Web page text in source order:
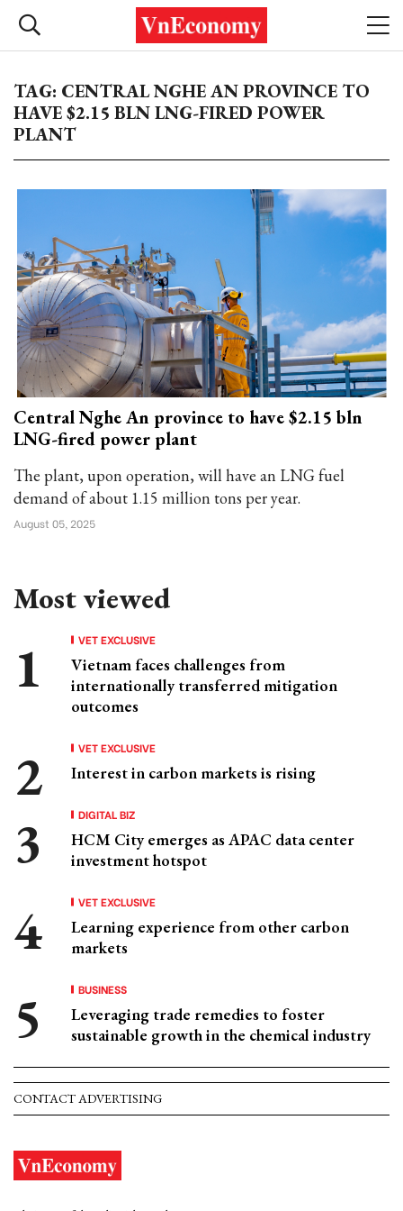
TAG: CENTRAL NGHE AN PROVINCE TO
HAVE $2.15 BLN LNG-FIRED POWER
PLANT
Central Nghe An province to have $2.15 bln
LNG-fired power plant
The plant, upon operation, will have an LNG fuel
demand of about 1.15 million tons per year.
August 05, 2025
Most viewed
VET EXCLUSIVE
Vietnam faces challenges from
internationally transferred mitigation
outcomes
VET EXCLUSIVE
Interest in carbon markets is rising
DIGITAL BIZ
HCM City emerges as APAC data center
investment hotspot
VET EXCLUSIVE
Learning experience from other carbon
markets
BUSINESS
Leveraging trade remedies to foster
sustainable growth in the chemical industry
CONTACT ADVERTISING